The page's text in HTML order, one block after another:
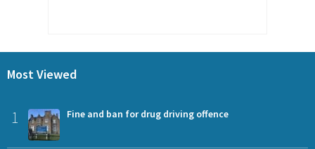
Most Viewed
1 Fine and ban for drug driving offence